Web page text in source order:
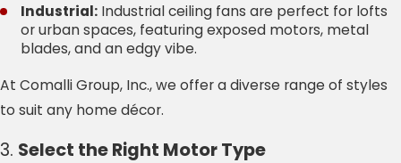
Industrial: Industrial ceiling fans are perfect for lofts
or urban spaces, featuring exposed motors, metal
blades, and an edgy vibe.
At Comalli Group, Inc., we offer a diverse range of styles
to suit any home décor.
3. Select the Right Motor Type